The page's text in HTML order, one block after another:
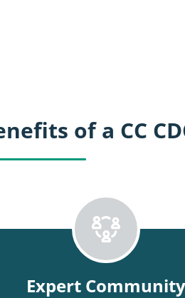
of a CC
Expert Community